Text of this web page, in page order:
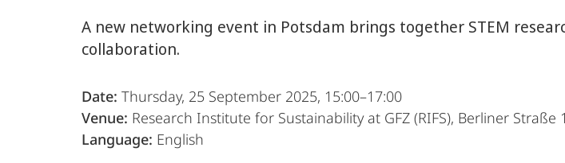
A new networking event in Potsdam brings together STEM
collaboration.
Date: Thursday, 25 September 2025, 15:00–17:00
Venue: Research Institute for Sustainability at GFZ (RIFS), Berliner Straße
Language: English